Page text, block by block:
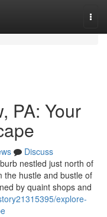
PA: Your
Discuss
nestled just north of
the hustle and bustle of
by quaint shops and
explore-